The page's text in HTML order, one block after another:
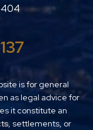
is for general
as legal advice for
it constitute an
settlements, or